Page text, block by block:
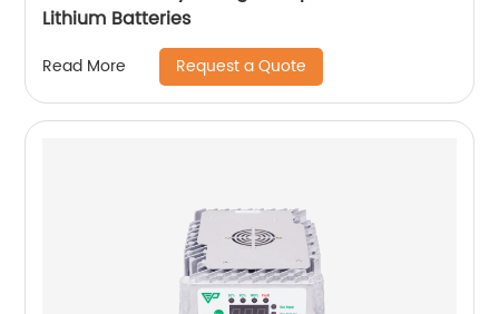
Lithium Batteries
Read More Request a Quote